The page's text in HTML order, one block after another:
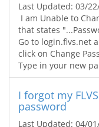
Last Updated: 03/
I am Unable to
that states
Go to login.flvs.net
click on Change
Type in your new
I forgot my
password
Last Updated: 04/